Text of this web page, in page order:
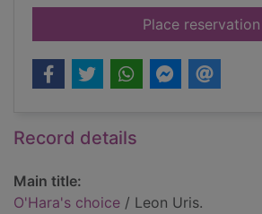
Place reservation
Record details
Main title:
O'Hara's choice / Leon Uris.